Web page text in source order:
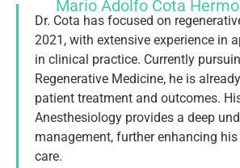
Mario Adolfo Cota
Dr. Cota has focused on
2021, with extensive experience in
in clinical practice. Currently
Regenerative Medicine, he is
patient treatment and outcomes.
Anesthesiology provides a deep
management, further enhancing
care.